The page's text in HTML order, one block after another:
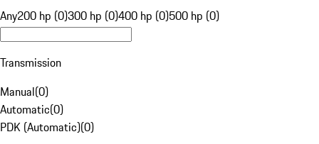
Any200 hp (0)300 hp (0)400 hp (0)500 hp (0)
Transmission
Manual(0)
Automatic(0)
PDK (Automatic)(0)